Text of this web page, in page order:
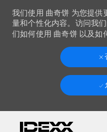
我们使用 曲奇饼 为您提供
量和个性化内容。访问我
们如何使用 曲奇饼 以及如